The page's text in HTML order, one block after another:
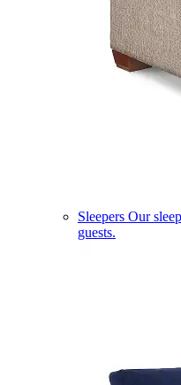
Sleepers Our
guests.